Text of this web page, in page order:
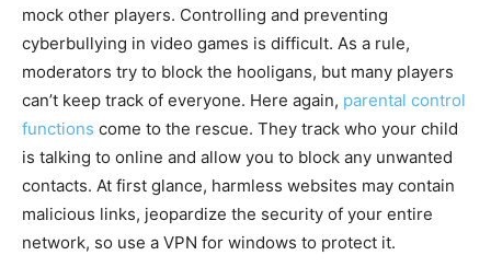
mock other players. Controlling and preventing
cyberbullying in video games is difficult. As a rule,
moderators try to block the hooligans, but many players
can’t keep track of everyone. Here again, parental control
functions come to the rescue. They track who your child
is talking to online and allow you to block any unwanted
contacts. At first glance, harmless websites may contain
malicious links, jeopardize the security of your entire
network, so use a VPN for windows to protect it.